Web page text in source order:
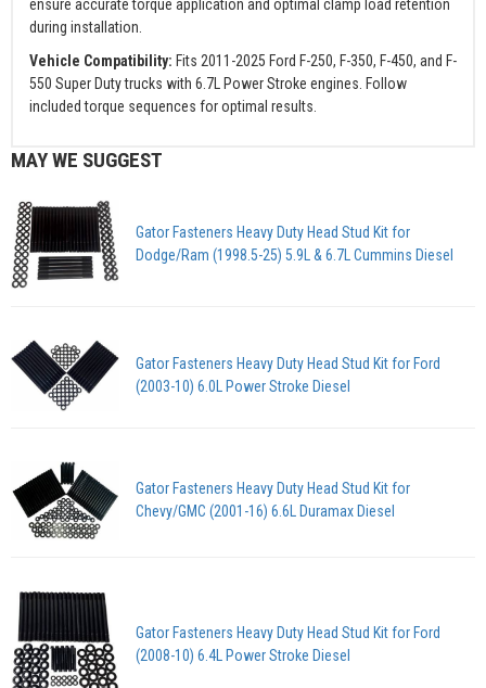
ensure accurate torque application and optimal clamp load retention
during installation.
Vehicle Compatibility: Fits 2011-2025 Ford F-250, F-350, F-450, and F-
550 Super Duty trucks with 6.7L Power Stroke engines. Follow
included torque sequences for optimal results.
MAY WE SUGGEST
Gator Fasteners Heavy Duty Head Stud Kit for
Dodge/Ram (1998.5-25) 5.9L & 6.7L Cummins Diesel
Gator Fasteners Heavy Duty Head Stud Kit for Ford
(2003-10) 6.0L Power Stroke Diesel
Gator Fasteners Heavy Duty Head Stud Kit for
Chevy/GMC (2001-16) 6.6L Duramax Diesel
Gator Fasteners Heavy Duty Head Stud Kit for Ford
(2008-10) 6.4L Power Stroke Diesel